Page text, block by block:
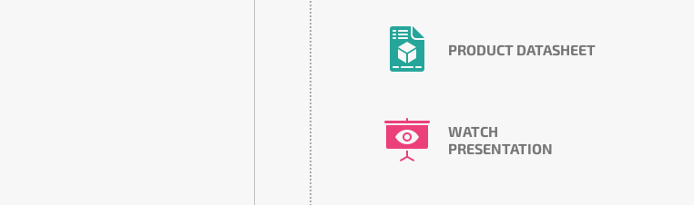
PRODUCT DATASHEET
WATCH
PRESENTATION